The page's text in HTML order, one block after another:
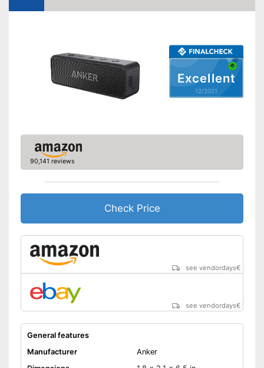
On/off switch
Bass control
Passive radiator
FM radio
AUX port
Micro USB cable
Advantages
Can be easily switched on
splash water
Has a USB connection
cable
Bass control missing
Excellent
12/2021
90,141 reviews
Check Price
see vendordays€
see vendordays€
General features
Manufacturer
Anker